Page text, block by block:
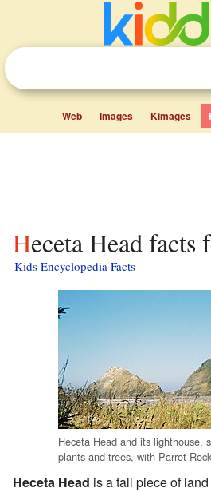
Web Images Kimages
Heceta Head
Kids Encyclopedia Facts
Heceta Head and its lighthouse,
plants and trees, with Parrot
Heceta Head is a tall piece of